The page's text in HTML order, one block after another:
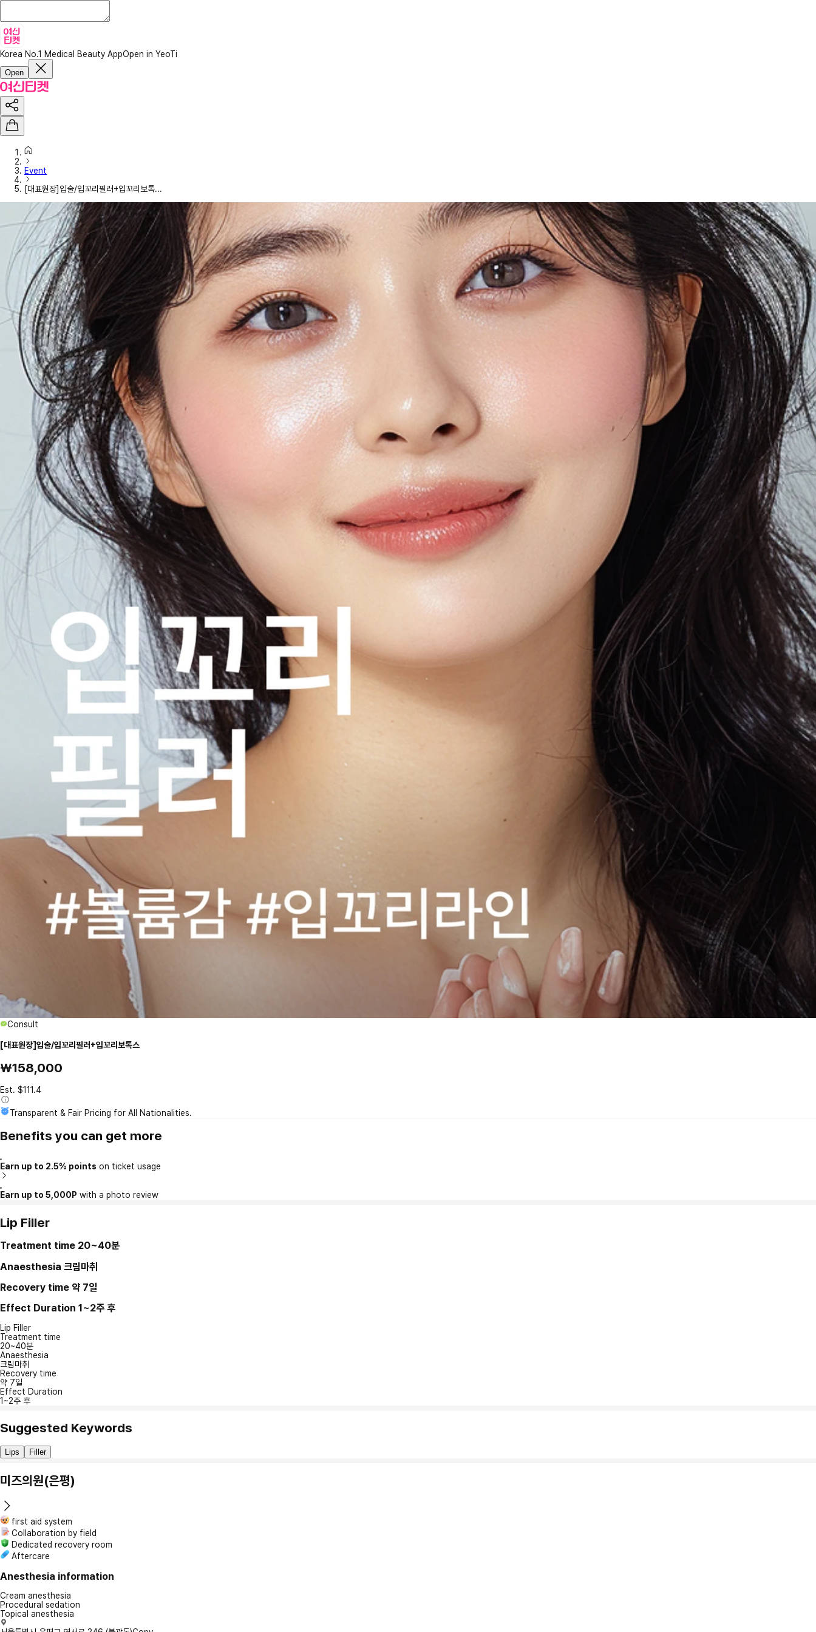
Korea No.1 Medical Beauty AppOpen in YeoTi
Open
Event
[대표원장]입술/입꼬리필러+입꼬리보톡...
Consult
[대표원장]입술/입꼬리필러+입꼬리보톡스
₩158,000
Est. $111.4
Transparent & Fair Pricing for All Nationalities.
Benefits you can get more
Earn up to 2.5% points on ticket usage
Earn up to 5,000P with a photo review
Lip Filler
Treatment time 20~40분
Anaesthesia 크림마취
Recovery time 약 7일
Effect Duration 1~2주 후
Lip Filler
Treatment time
20~40분
Anaesthesia
크림마취
Recovery time
약 7일
Effect Duration
1~2주 후
Suggested Keywords
Lips Filler
미즈의원(은평)
first aid system
Collaboration by field
Dedicated recovery room
Aftercare
Anesthesia information
Cream anesthesia
Procedural sedation
Topical anesthesia